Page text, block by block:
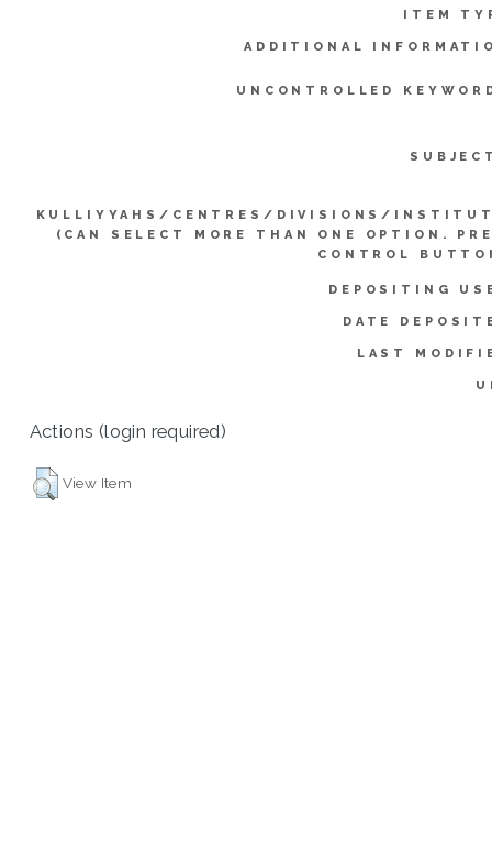
ITEM
ADDITIONAL
UNCONTROLLED
KULLIYYAHS/CENTRES/DIVISIONS/
(CAN SELECT MORE THAN ONE OPTION.
CONTROL
DEPOSITING
DATE
LAST
Actions (login required)
View Item